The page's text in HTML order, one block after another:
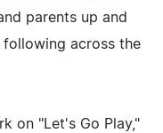
parents up and
following across the
on "Let's Go Play,"